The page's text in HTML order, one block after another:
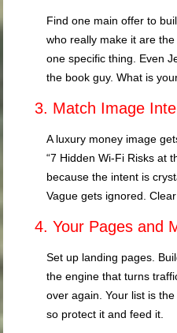
Find one main offer to
who really make it are
one specific thing. Even
the book guy. What is
3. Match Image
A luxury money image
“7 Hidden Wi-Fi Risks at
because the intent is
Vague gets ignored.
4. Your Pages and
Set up landing pages.
the engine that turns
over again. Your list is
so protect it and feed it.